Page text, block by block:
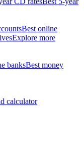
Best online
Explore more
banksBest money
calculator